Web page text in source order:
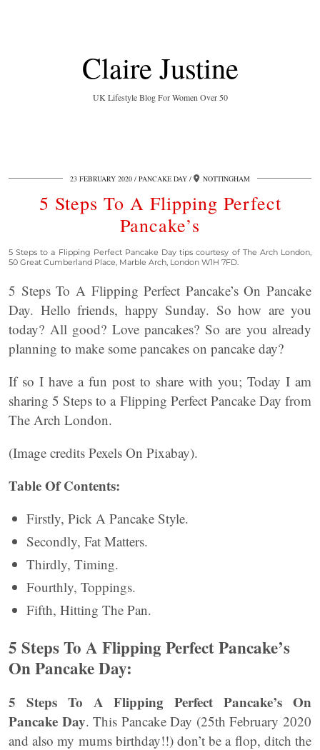
Claire Justine
UK Lifestyle Blog For Women Over 50
23 FEBRUARY 2020 PANCAKE DAY NOTTINGHAM
5 Steps To A Flipping Perfect
Pancake’s
5 Steps to a Flipping Perfect Pancake Day tips courtesy of The Arch London,
50 Great Cumberland Place, Marble Arch, London W1H 7FD.
5 Steps To A Flipping Perfect Pancake’s On Pancake
Day. Hello friends, happy Sunday. So how are you
today? All good? Love pancakes? So are you already
planning to make some pancakes on pancake day?
If so I have a fun post to share with you; Today I am
sharing 5 Steps to a Flipping Perfect Pancake Day from
The Arch London.
(Image credits Pexels On Pixabay).
Table Of Contents:
Firstly, Pick A Pancake Style.
Secondly, Fat Matters.
Thirdly, Timing.
Fourthly, Toppings.
Fifth, Hitting The Pan.
5 Steps To A Flipping Perfect Pancake’s
On Pancake Day:
5 Steps To A Flipping Perfect Pancake’s On
Pancake Day. This Pancake Day (25th February 2020
and also my mums birthday!!) don’t be a flop, ditch the